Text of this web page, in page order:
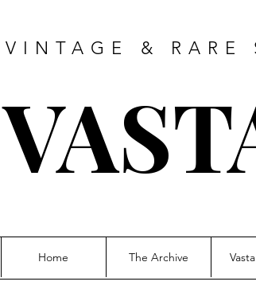
VINTAGE & RARE
Home The Archive